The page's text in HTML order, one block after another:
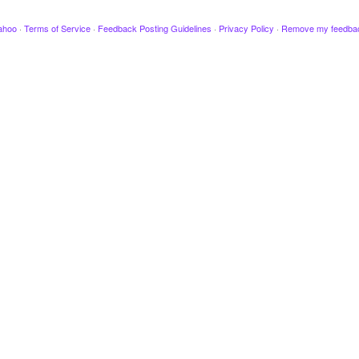
· Terms of Service · Feedback Posting Guidelines · Privacy Policy · Remove my